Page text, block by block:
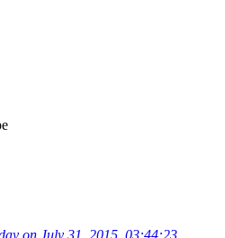
on July 31, 2015, 03:44:23